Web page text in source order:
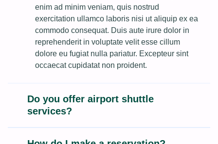
enim ad minim veniam, quis nostrud
exercitation ullamco laboris nisi ut aliquip ex ea
commodo consequat. Duis aute irure dolor in
reprehenderit in voluptate velit esse cillum
dolore eu fugiat nulla pariatur. Excepteur sint
occaecat cupidatat non proident.
Do you offer airport shuttle
services?